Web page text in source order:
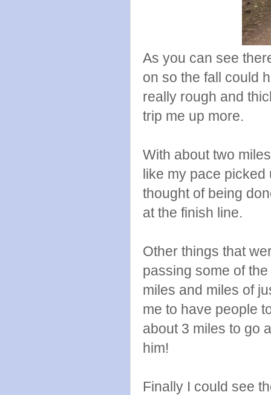
As you can see
on so the fall could
really rough and
trip me up more.
With about two
like my pace picked
thought of being
at the finish line.
Other things that
passing some of
miles and miles of
me to have people
about 3 miles to go
him!
Finally I could see